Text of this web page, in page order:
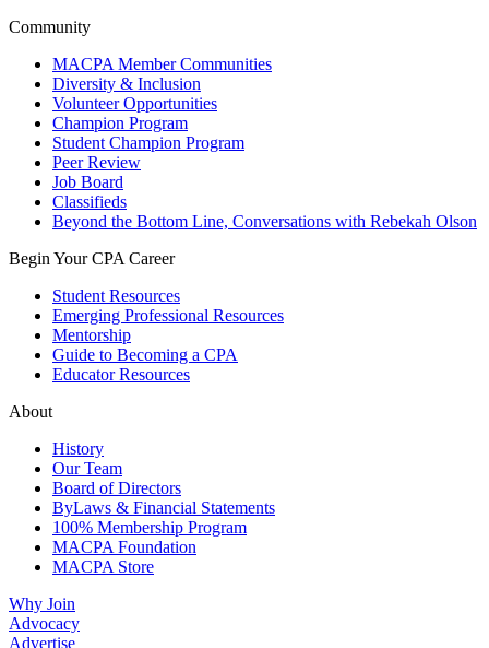
Community
MACPA Member Communities
Diversity & Inclusion
Volunteer Opportunities
Champion Program
Student Champion Program
Peer Review
Job Board
Classifieds
Beyond the Bottom Line, Conversations with Rebekah Olson
Begin Your CPA Career
Student Resources
Emerging Professional Resources
Mentorship
Guide to Becoming a CPA
Educator Resources
About
History
Our Team
Board of Directors
ByLaws & Financial Statements
100% Membership Program
MACPA Foundation
MACPA Store
Why Join
Advocacy
Advertise